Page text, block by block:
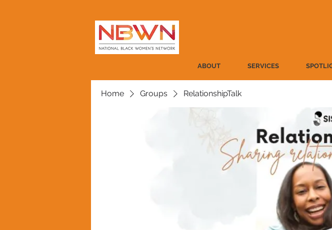
ABOUT SERVICES
Home Groups RelationshipTalk